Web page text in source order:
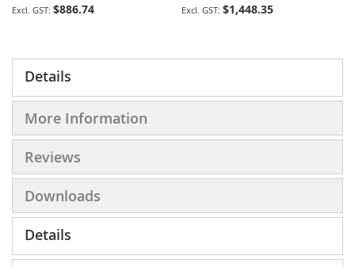
$886.74
$1,448.35
Details
More Information
Reviews
Downloads
Details